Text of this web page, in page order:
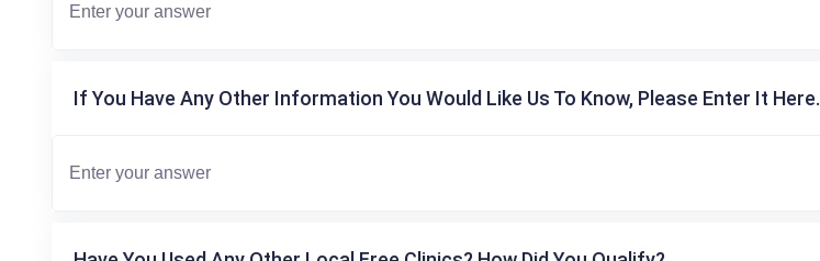
If You Have Any Other Information You Would Like Us To Know, Please Enter It Here.